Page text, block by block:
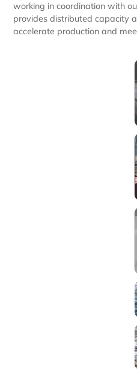
working in coordination with
provides distributed capacity
accelerate production and